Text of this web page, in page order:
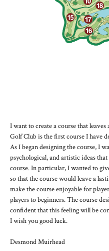
I want to create a course that
Golf Club is the first course I have
As I began designing the course, I
psychological, and artistic ideas
course. In particular, I wanted to
so that the course would leave a
make the course enjoyable for
players to beginners. The course
confident that this feeling will be
I wish you good luck.
Desmond Muirhead